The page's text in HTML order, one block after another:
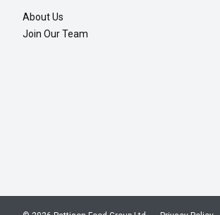
About Us
Join Our Team